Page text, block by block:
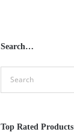
Search…
Top Rated Products